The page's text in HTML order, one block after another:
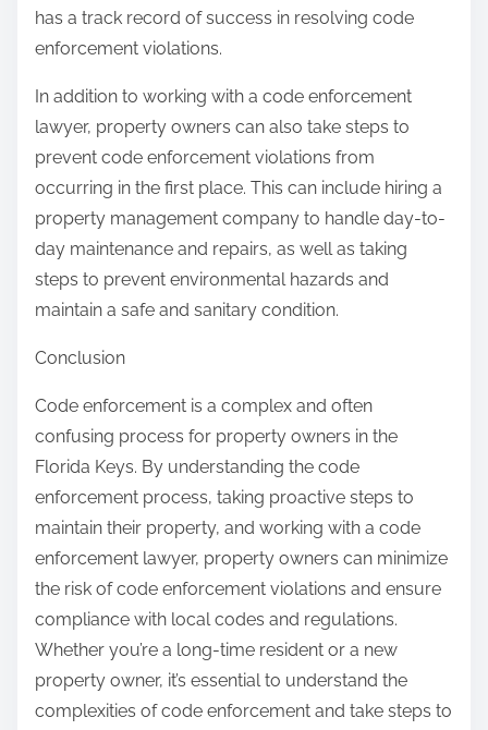
has a track record of success in resolving code
enforcement violations.
In addition to working with a code enforcement
lawyer, property owners can also take steps to
prevent code enforcement violations from
occurring in the first place. This can include hiring a
property management company to handle day-to-
day maintenance and repairs, as well as taking
steps to prevent environmental hazards and
maintain a safe and sanitary condition.
Conclusion
Code enforcement is a complex and often
confusing process for property owners in the
Florida Keys. By understanding the code
enforcement process, taking proactive steps to
maintain their property, and working with a code
enforcement lawyer, property owners can minimize
the risk of code enforcement violations and ensure
compliance with local codes and regulations.
Whether you’re a long-time resident or a new
property owner, it’s essential to understand the
complexities of code enforcement and take steps to